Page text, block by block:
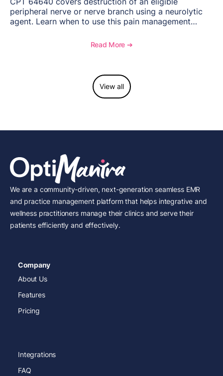
peripheral nerve or nerve branch using a neurolytic
agent. Learn when to use this pain management
necessity, and key reimbursement and coding
Read More ➔
View all
We are a community-driven, next-generation seamless EMR
and practice management platform that helps integrative and
wellness practitioners manage their clinics and serve their
patients efficiently and effectively.
Company
About Us
Features
Pricing
Integrations
FAQ